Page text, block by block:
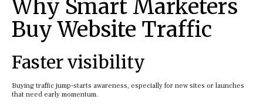
Why Smart Marketers
Buy Website Traffic
Faster visibility
Buying traffic jump-starts awareness, especially for new sites or launches
that need early momentum.